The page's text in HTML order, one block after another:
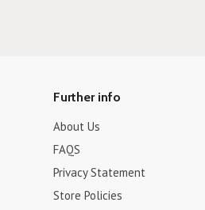
Further info
About Us
FAQS
Privacy Statement
Store Policies